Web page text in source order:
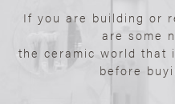
If you are building or
are some
the ceramic world that
before